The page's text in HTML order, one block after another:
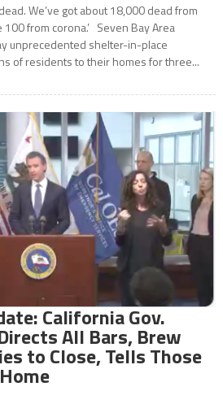
We’ve got about 18,000 dead from
from corona.’ Seven Bay Area
unprecedented shelter-in-place
of residents to their homes for three...
California Gov.
All Bars, Brew
to Close, Tells Those